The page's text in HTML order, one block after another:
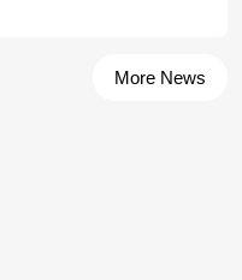
More News